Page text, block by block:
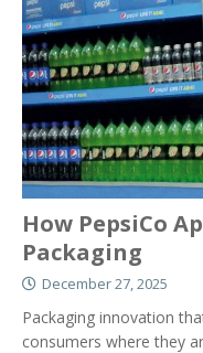
How PepsiCo
Packaging
December 27, 2025
Packaging innovation
consumers where they